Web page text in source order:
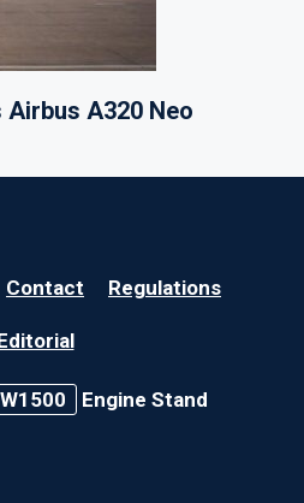
Airbus A320 Neo
Contact Regulations
Engine Stand